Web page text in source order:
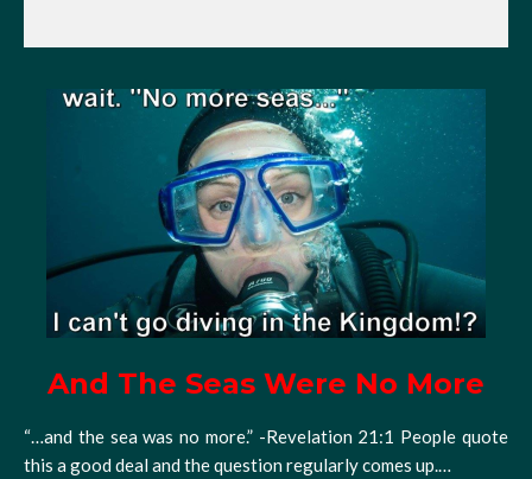
And The Seas Were No More
“…and the sea was no more.” -Revelation 21:1 People quote
this a good deal and the question regularly comes up.…